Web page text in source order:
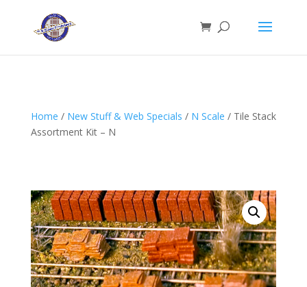
Home / New Stuff & Web Specials / N Scale / Tile Stack
Assortment Kit – N